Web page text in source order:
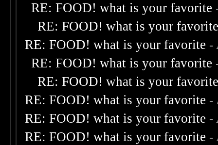
RE: FOOD! what is your favorite
RE: FOOD! what is your
RE: FOOD! what is your favorite -
RE: FOOD! what is your favorite
RE: FOOD! what is your
RE: FOOD! what is your favorite -
RE: FOOD! what is your favorite -
RE: FOOD! what is your favorite -